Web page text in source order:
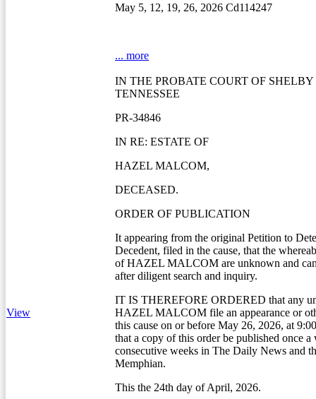
May 5, 12, 19, 26, 2026 Cd114247
... more
View
IN THE PROBATE COURT OF
TENNESSEE
PR-34846
IN RE: ESTATE OF
HAZEL MALCOM,
DECEASED.
ORDER OF PUBLICATION
It appearing from the original Petition to
Decedent, filed in the cause, that the
of HAZEL MALCOM are unknown and
after diligent search and inquiry.
IT IS THEREFORE ORDERED that any
HAZEL MALCOM file an appearance or
this cause on or before May 26, 2026, at
that a copy of this order be published once
consecutive weeks in The Daily News and
Memphian.
This the 24th day of April, 2026.